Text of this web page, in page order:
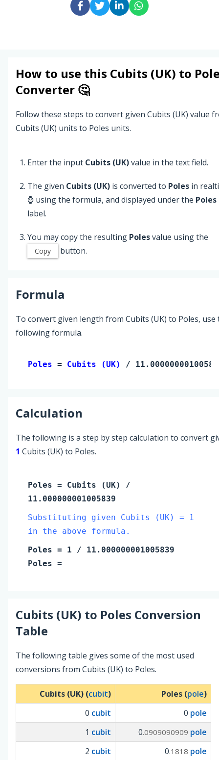
How to use this Cubits (UK) to
Converter 🤔
Follow these steps to convert given Cubits (UK) value
Cubits (UK) units to Poles units.
Enter the input Cubits (UK)value in the text field.
The given Cubits (UK) is converted to Poles in
⌚ using the formula, and displayed under the Poles
label.
You may copy the resulting Polesvalue using the
Copy button.
Formula
To convert given length from Cubits (UK) to Poles, use
following formula.
Poles = Cubits (UK) /
Calculation
The following is a step by step calculation to convert
1 Cubits (UK) to Poles.
Poles = Cubits (UK)
/
11.000000001005839
Substituting given Cubits (UK) = 1
in the above formula.
Poles = 1 / 11.000000001005839
Poles =
Cubits (UK) to Poles Conversion
Table
The following table gives some of the most used
conversions from Cubits (UK) to Poles.
Cubits (UK) (cubit) Poles (pole)
0 cubit 0 pole
1 cubit 0.0909090909 pole
2 cubit 0.1818 pole